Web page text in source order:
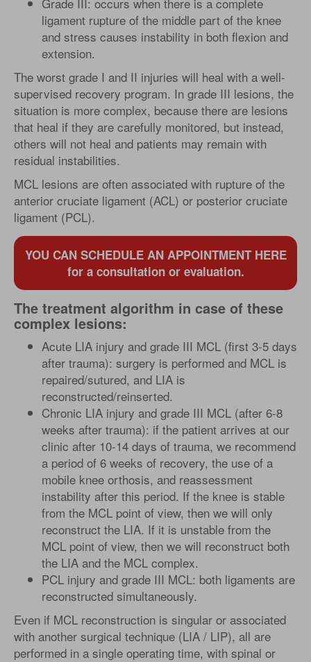
ligament rupture of the middle part of the knee
and stress causes instability in both flexion and
extension.
The worst grade I and II injuries will heal with a well-
supervised recovery program. In grade III lesions, the
situation is more complex, because there are lesions
that heal if they are carefully monitored, but instead,
others will not heal and patients may remain with
residual instabilities.
MCL lesions are often associated with rupture of the
anterior cruciate ligament (ACL) or posterior cruciate
ligament (PCL).
YOU CAN SCHEDULE AN APPOINTMENT HERE
for a consultation or evaluation.
The treatment algorithm in case of these
complex lesions:
Acute LIA injury and grade III MCL (first 3-5 days
after trauma): surgery is performed and MCL is
repaired/sutured, and LIA is
reconstructed/reinserted.
Chronic LIA injury and grade III MCL (after 6-8
weeks after trauma): if the patient arrives at our
clinic after 10-14 days of trauma, we recommend
a period of 6 weeks of recovery, the use of a
mobile knee orthosis, and reassessment
instability after this period. If the knee is stable
from the MCL point of view, then we will only
reconstruct the LIA. If it is unstable from the
MCL point of view, then we will reconstruct both
the LIA and the MCL complex.
PCL injury and grade III MCL: both ligaments are
reconstructed simultaneously.
Even if MCL reconstruction is singular or associated
with another surgical technique (LIA / LIP), all are
performed in a single operating time, with spinal or